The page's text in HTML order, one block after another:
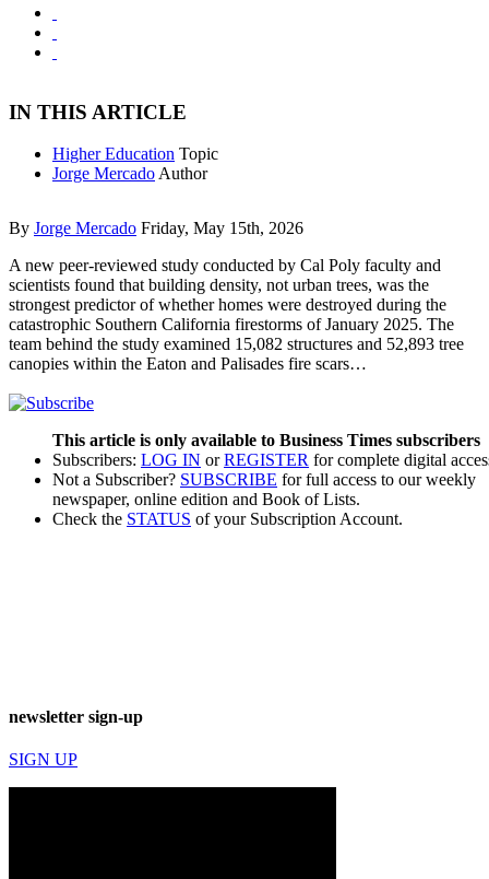
IN THIS ARTICLE
Higher Education Topic
Jorge Mercado Author
By Jorge Mercado Friday, May 15th, 2026
A new peer-reviewed study conducted by Cal Poly faculty and
scientists found that building density, not urban trees, was the
strongest predictor of whether homes were destroyed during the
catastrophic Southern California firestorms of January 2025. The
team behind the study examined 15,082 structures and 52,893 tree
canopies within the Eaton and Palisades fire scars…
This article is only available to Business Times subscribers
Subscribers: LOG IN orREGISTER for complete digital
Not a Subscriber? SUBSCRIBE for full access to our weekly
newspaper, online edition and Book of Lists.
Check the STATUS of your Subscription Account.
newsletter sign-up
SIGN UP